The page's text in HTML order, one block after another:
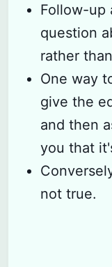
Follow-up
question
rather
One way
give the
and then
you that
not true.